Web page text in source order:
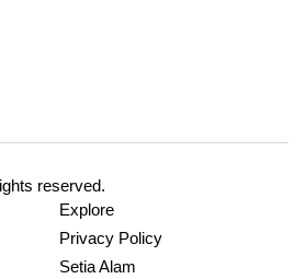
reserved.
Explore
Privacy Policy
Setia Alam